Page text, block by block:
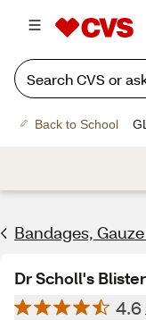
Back to School
Bandages,
Dr Scholl's
4.6